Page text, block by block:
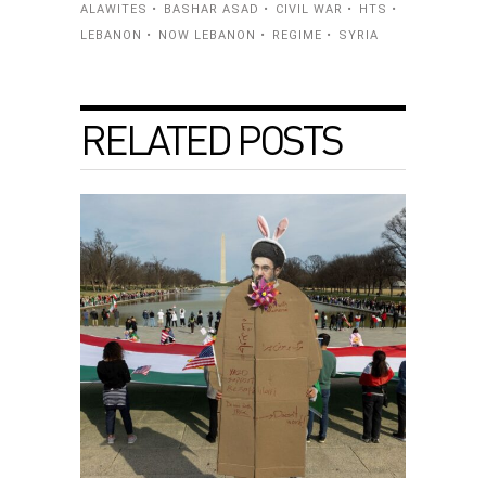
ALAWITES BASHAR ASAD CIVIL WAR
HTS
LEBANON
NOW LEBANON REGIME SYRIA
RELATED POSTS